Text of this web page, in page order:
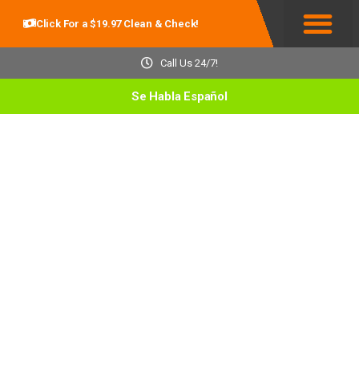
Click For a $19.97 Clean & Check!
Call Us 24/7!
Se Habla Español